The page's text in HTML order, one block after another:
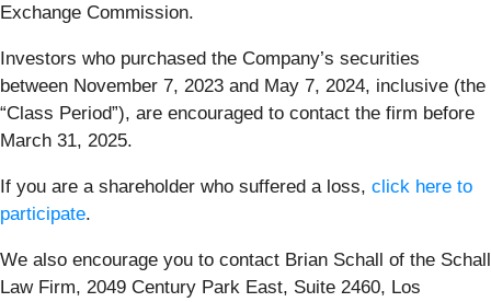
Exchange Commission.
Investors who purchased the Company’s securities
between November 7, 2023 and May 7, 2024, inclusive (the
“Class Period”), are encouraged to contact the firm before
March 31, 2025.
If you are a shareholder who suffered a loss, click here to
participate.
We also encourage you to contact Brian Schall of the Schall
Law Firm, 2049 Century Park East, Suite 2460, Los